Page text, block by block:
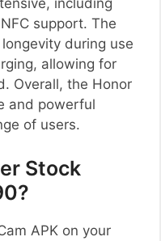
including
support. The
during use
allowing for
Overall, the Honor
and powerful
of users.
Stock
APK on your